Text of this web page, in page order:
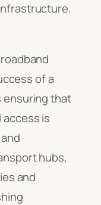
of a
ensuring that
access is
hubs,
and